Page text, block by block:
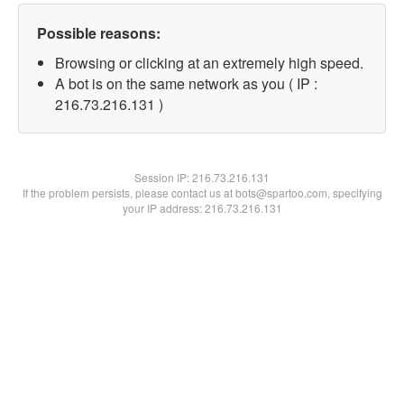
Possible reasons:
Browsing or clicking at an extremely high speed.
A bot is on the same network as you ( IP :
216.73.216.131 )
Session IP:216.73.216.131
If the problem persists, please contact us at bots@spartoo.com, specifying
your IP address: 216.73.216.131